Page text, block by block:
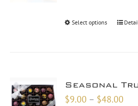
Select options
Seasonal
$9.00 – $48.00